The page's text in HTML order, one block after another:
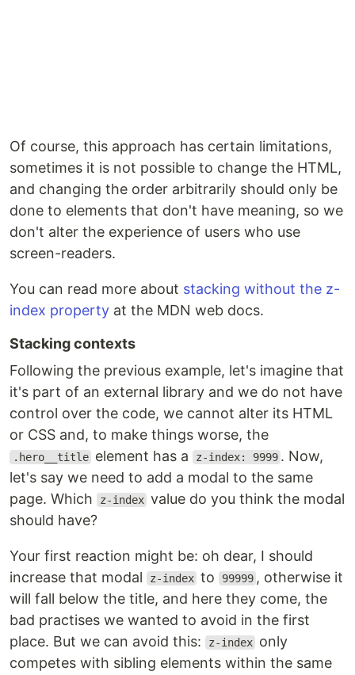
Of course, this approach has certain limitations,
sometimes it is not possible to change the HTML,
and changing the order arbitrarily should only be
done to elements that don't have meaning, so we
don't alter the experience of users who use
screen-readers.
You can read more about stacking without the z-
index property at the MDN web docs.
Stacking contexts
Following the previous example, let's imagine that
it's part of an external library and we do not have
control over the code, we cannot alter its HTML
or CSS and, to make things worse, the
.hero__title element has a z-index: 9999 . Now,
let's say we need to add a modal to the same
page. Which
z-index value do you think the modal
should have?
Your first reaction might be: oh dear, I should
increase that modal
z-index to 99999 , otherwise it
will fall below the title, and here they come, the
bad practises we wanted to avoid in the first
place. But we can avoid this:
z-index only
competes with sibling elements within the same